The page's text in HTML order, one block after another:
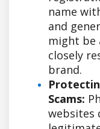
name
and
might be
closely
brand.
Scams:
websites